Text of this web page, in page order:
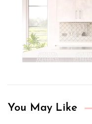
You May Like